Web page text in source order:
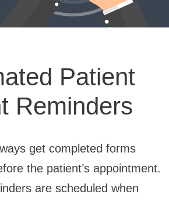
Patient
Reminders
get completed forms
the patient’s appointment.
are scheduled when